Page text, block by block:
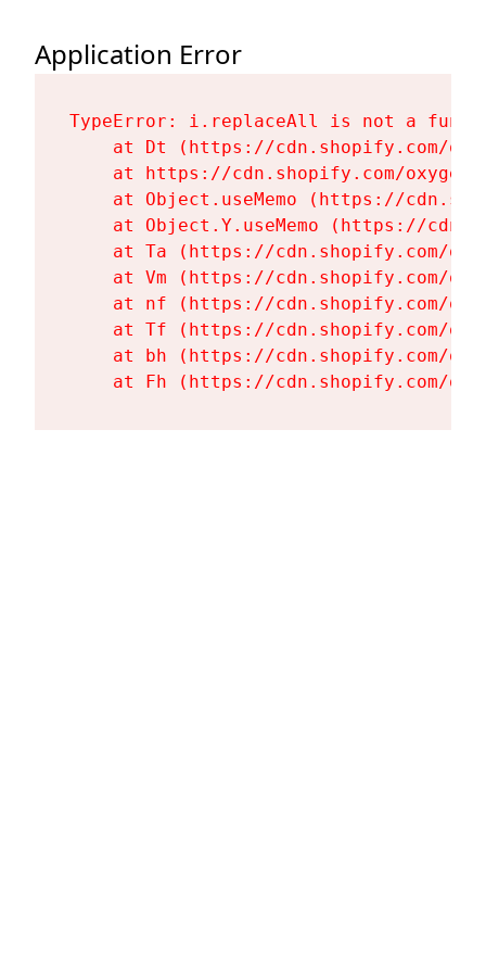
Application Error
TypeError: i.replaceAll is not a
at Dt (https://cdn.shopify.com/
at https://cdn.shopify.com/
at Object.useMemo (https://
at Object.Y.useMemo (https://
at Ta (https://cdn.shopify.com/
at Vm (https://cdn.shopify.com/
at nf (https://cdn.shopify.com/
at Tf (https://cdn.shopify.com/
at bh (https://cdn.shopify.com/
at Fh (https://cdn.shopify.com/